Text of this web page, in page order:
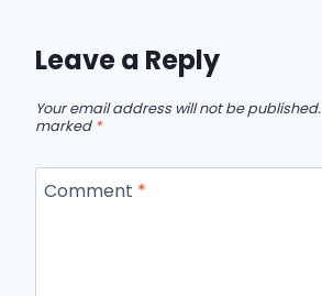
Leave a Reply
Your email address will not be published.
marked *
Comment *